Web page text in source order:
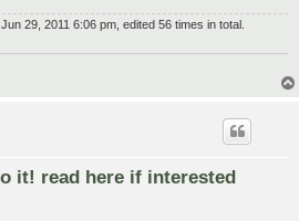
29, 2011 6:06 pm, edited 56 times in total.
it! read here if interested